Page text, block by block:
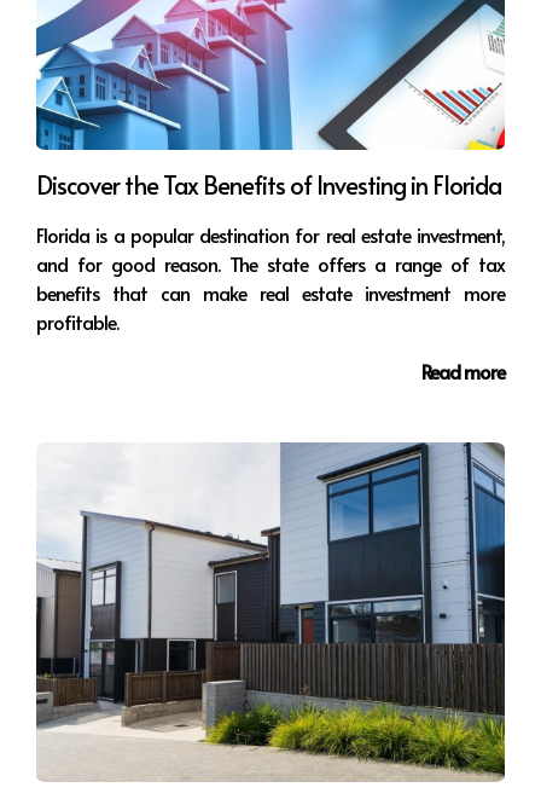
choose the one that's right for you. If you're a
beginner investor, you may want to consider
investing in a single-family home. If you have
more experience, you may want to consider
investing in a multi-family property or a vacation
rental.
Get professional help: If you're unsure how to
professional help. A real estate agent can help
you find an investment that's right for you and
assist in managing your investment.
Discover the Tax Benefits of Investing in Florida
Florida is a popular destination for real estate investment,
and for good reason. The state offers a range of tax
benefits that can make real estate investment more
profitable.
Read more